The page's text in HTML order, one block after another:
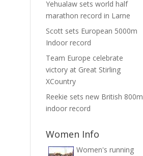
Yehualaw sets world half
marathon record in Larne
Scott sets European 5000m
Indoor record
Team Europe celebrate
victory at Great Stirling
XCountry
Reekie sets new British 800m
indoor record
Women Info
Women's running